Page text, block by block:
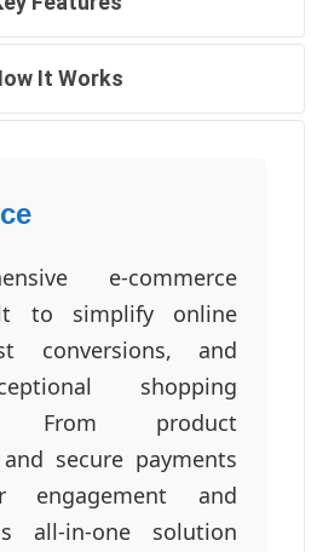
It Works
e-commerce
to simplify online
conversions, and
shopping
From product
secure payments
engagement and
all-in-one solution